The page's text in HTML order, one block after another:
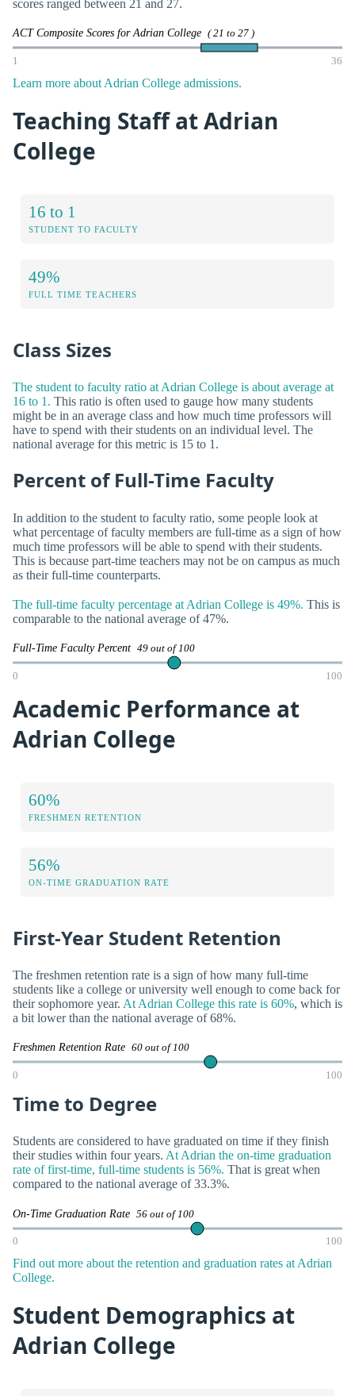
scores ranged between 21 and 27.
ACT Composite Scores for Adrian College ( 21 to 27 )
1 36
Learn more about Adrian College admissions.
Teaching Staff at Adrian
College
16 to 1
STUDENT TO FACULTY
49%
FULL TIME TEACHERS
Class Sizes
The student to faculty ratio at Adrian College is about average at
16 to 1. This ratio is often used to gauge how many students
might be in an average class and how much time professors will
have to spend with their students on an individual level. The
national average for this metric is 15 to 1.
Percent of Full-Time Faculty
In addition to the student to faculty ratio, some people look at
what percentage of faculty members are full-time as a sign of how
much time professors will be able to spend with their students.
This is because part-time teachers may not be on campus as much
as their full-time counterparts.
The full-time faculty percentage at Adrian College is 49%. This is
comparable to the national average of 47%.
Full-Time Faculty Percent 49 out of 100
0 100
Academic Performance at
Adrian College
60%
FRESHMEN RETENTION
56%
ON-TIME GRADUATION RATE
First-Year Student Retention
The freshmen retention rate is a sign of how many full-time
students like a college or university well enough to come back for
their sophomore year. At Adrian College this rate is 60%, which is
a bit lower than the national average of 68%.
Freshmen Retention Rate 60 out of 100
0 100
Time to Degree
Students are considered to have graduated on time if they finish
their studies within four years. At Adrian the on-time graduation
rate of first-time, full-time students is 56%. That is great when
compared to the national average of 33.3%.
On-Time Graduation Rate 56 out of 100
0 100
Find out more about the retention and graduation rates at Adrian
College.
Student Demographics at
Adrian College